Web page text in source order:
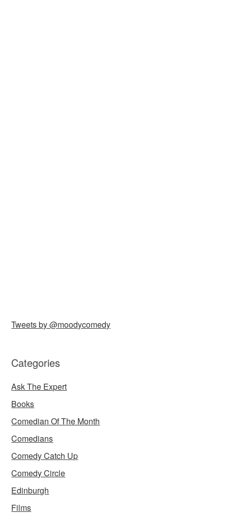
Tweets by @moodycomedy
Categories
Ask The Expert
Books
Comedian Of The Month
Comedians
Comedy Catch Up
Comedy Circle
Edinburgh
Films